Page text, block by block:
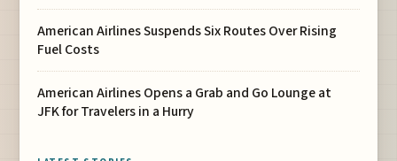
American Airlines Suspends Six Routes Over Rising
Fuel Costs
American Airlines Opens a Grab and Go Lounge at
JFK for Travelers in a Hurry